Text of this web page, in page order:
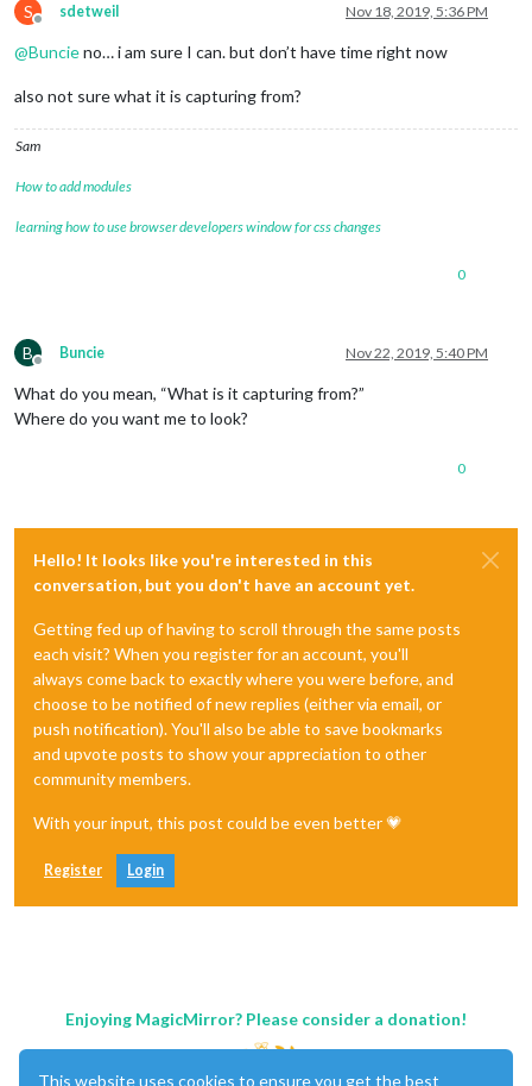
S
Offline
sdetweil Nov 18, 2019, 5:36 PM
@Buncieno… i am sure I can. but don’t have time right now
also not sure what it is capturing from?
Sam
How to add modules
learning how to use browser developers window for css changes
0
B
Offline
Buncie Nov 22, 2019, 5:40 PM
What do you mean, “What is it capturing from?”
Where do you want me to look?
0
Hello! It looks like you're interested in this
conversation, but you don't have an account yet.
Getting fed up of having to scroll through the same posts
each visit? When you register for an account, you'll
always come back to exactly where you were before, and
choose to be notified of new replies (either via email, or
push notification). You'll also be able to save bookmarks
and upvote posts to show your appreciation to other
community members.
With your input, this post could be even better 💗
Register Login
Enjoying MagicMirror? Please consider a donation!
This website uses cookies to ensure you get the best